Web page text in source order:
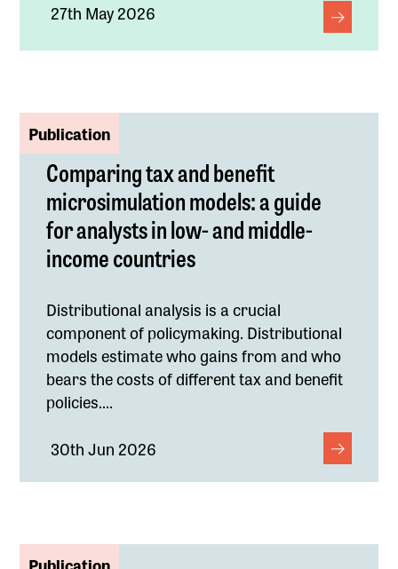
27th May 2026
Publication
Comparing tax and benefit
microsimulation models: a guide
for analysts in low- and middle-
income countries
Distributional analysis is a crucial
component of policymaking. Distributional
models estimate who gains from and who
bears the costs of different tax and benefit
policies....
30th Jun 2026